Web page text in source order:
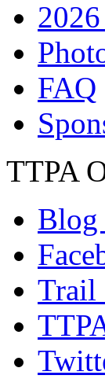
FAQ
TTPA
Blog
Trail